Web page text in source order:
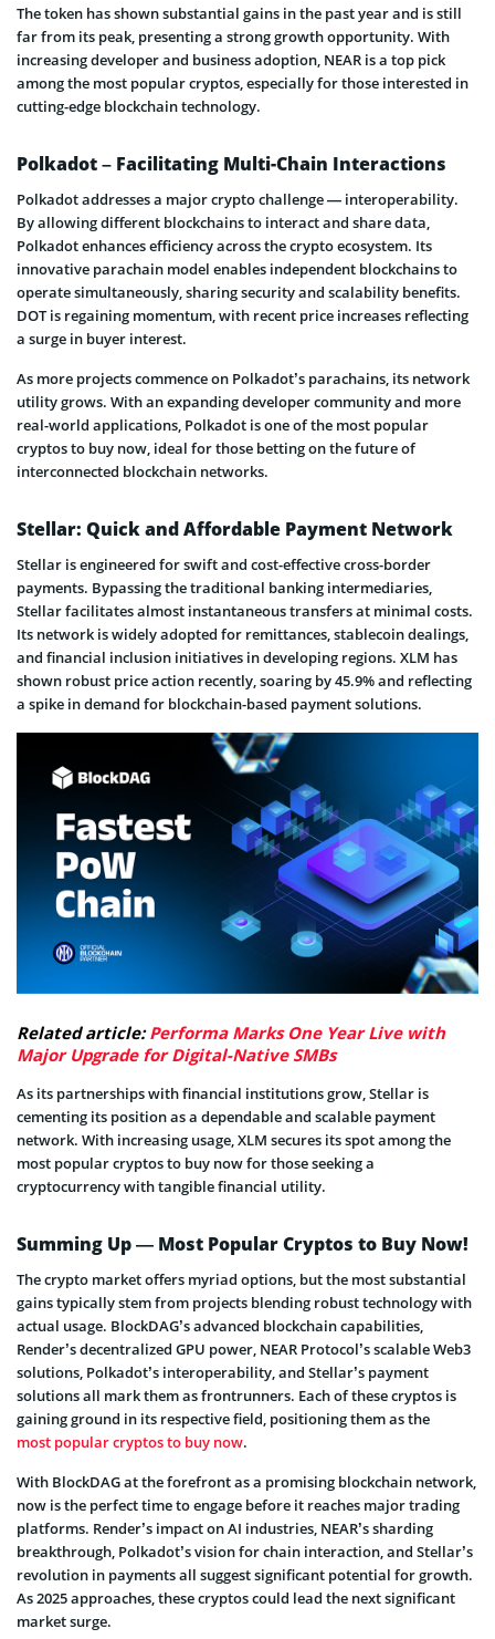
The token has shown substantial gains in the past year and is still
far from its peak, presenting a strong growth opportunity. With
increasing developer and business adoption, NEAR is a top pick
among the most popular cryptos, especially for those interested in
cutting-edge blockchain technology.
Polkadot – Facilitating Multi-Chain Interactions
Polkadot addresses a major crypto challenge — interoperability.
By allowing different blockchains to interact and share data,
Polkadot enhances efficiency across the crypto ecosystem. Its
innovative parachain model enables independent blockchains to
operate simultaneously, sharing security and scalability benefits.
DOT is regaining momentum, with recent price increases reflecting
a surge in buyer interest.
As more projects commence on Polkadot’s parachains, its network
utility grows. With an expanding developer community and more
real-world applications, Polkadot is one of the most popular
cryptos to buy now, ideal for those betting on the future of
interconnected blockchain networks.
Stellar: Quick and Affordable Payment Network
Stellar is engineered for swift and cost-effective cross-border
payments. Bypassing the traditional banking intermediaries,
Stellar facilitates almost instantaneous transfers at minimal costs.
Its network is widely adopted for remittances, stablecoin dealings,
and financial inclusion initiatives in developing regions. XLM has
shown robust price action recently, soaring by 45.9% and reflecting
a spike in demand for blockchain-based payment solutions.
Related article:Performa Marks One Year Live with
Major Upgrade for Digital-Native SMBs
As its partnerships with financial institutions grow, Stellar is
cementing its position as a dependable and scalable payment
network. With increasing usage, XLM secures its spot among the
most popular cryptos to buy now for those seeking a
cryptocurrency with tangible financial utility.
Summing Up — Most Popular Cryptos to Buy Now!
The crypto market offers myriad options, but the most substantial
gains typically stem from projects blending robust technology with
actual usage. BlockDAG’s advanced blockchain capabilities,
Render’s decentralized GPU power, NEAR Protocol’s scalable Web3
solutions, Polkadot’s interoperability, and Stellar’s payment
solutions all mark them as frontrunners. Each of these cryptos is
gaining ground in its respective field, positioning them as the
most popular cryptos to buy now.
With BlockDAG at the forefront as a promising blockchain network,
now is the perfect time to engage before it reaches major trading
platforms. Render’s impact on AI industries, NEAR’s sharding
breakthrough, Polkadot’s vision for chain interaction, and Stellar’s
revolution in payments all suggest significant potential for growth.
As 2025 approaches, these cryptos could lead the next significant
market surge.